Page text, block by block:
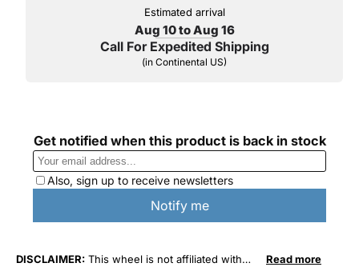
Estimated arrival
Aug 10 to Aug 16
Call For Expedited Shipping
(in Continental US)
DISCLAIMER: This wheel is not affiliated with Read more